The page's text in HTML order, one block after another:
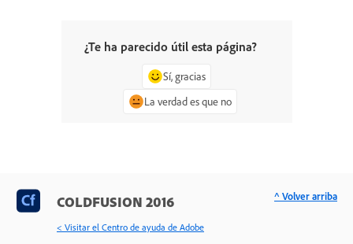
¿Te ha parecido útil esta página?
Sí, gracias
La verdad es que no
COLDFUSION 2016
< Visitar el Centro de ayuda de Adobe
^ Volver arriba